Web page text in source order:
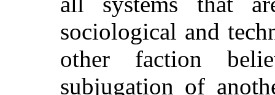
sociological and
other faction
subjugation of